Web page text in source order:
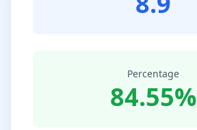
Percentage
84.55%